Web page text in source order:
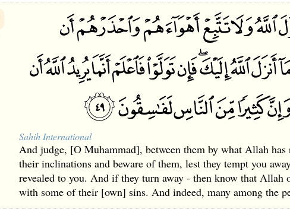
Sahih International
And judge, [O Muhammad], between them by what Allah
their inclinations and beware of them, lest they tempt you
revealed to you. And if they turn away - then know that Allah
with some of their [own] sins. And indeed, many among the